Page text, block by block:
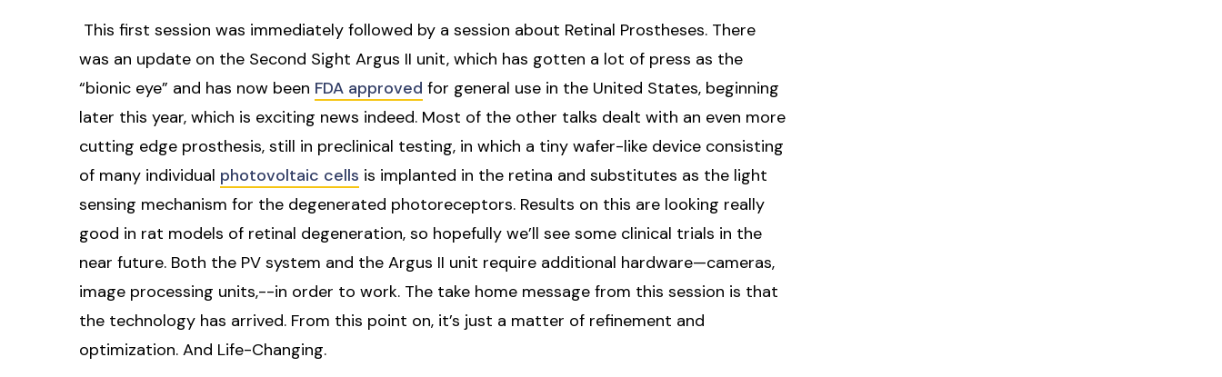
This first session was immediately followed by a session about Retinal Prostheses. There
was an update on the Second Sight Argus II unit, which has gotten a lot of press as the
“bionic eye” and has now been FDA approved for general use in the United States, beginning
later this year, which is exciting news indeed. Most of the other talks dealt with an even more
cutting edge prosthesis, still in preclinical testing, in which a tiny wafer-like device consisting
of many individual photovoltaic cells is implanted in the retina and substitutes as the light
sensing mechanism for the degenerated photoreceptors. Results on this are looking really
good in rat models of retinal degeneration, so hopefully we’ll see some clinical trials in the
near future. Both the PV system and the Argus II unit require additional hardware—cameras,
image processing units,--in order to work. The take home message from this session is that
the technology has arrived. From this point on, it’s just a matter of refinement and
optimization. And Life-Changing.